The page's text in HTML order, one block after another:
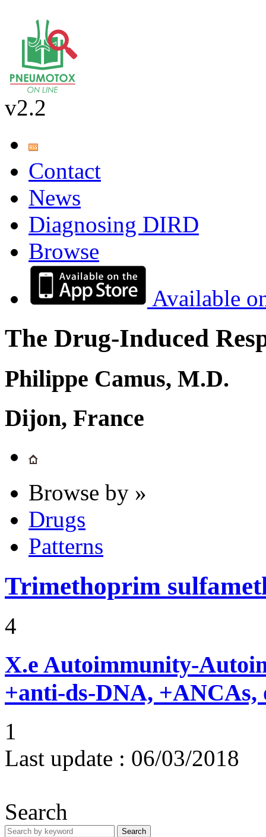
v2.2
Contact
News
Diagnosing DIRD
Browse
Available
The Drug-Induced
Philippe Camus, M.D.
Dijon, France
Browse by »
Drugs
Patterns
Trimethoprim
4
X.e Autoimmunity-
+anti-ds-DNA, +ANCAs,
1
Last update : 06/03/2018
Search
Search